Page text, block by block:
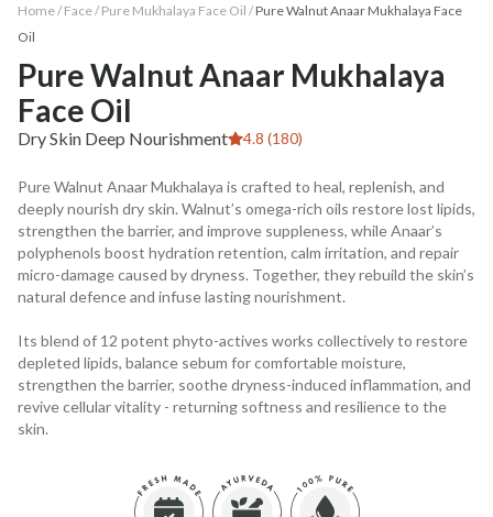
Home / Face/ Pure Mukhalaya Face Oil /Pure Walnut Anaar Mukhalaya Face
Oil
Pure Walnut Anaar Mukhalaya
Face Oil
Dry Skin Deep Nourishment 4.8 (180)
Pure Walnut Anaar Mukhalaya is crafted to heal, replenish, and
deeply nourish dry skin. Walnut’s omega-rich oils restore lost lipids,
strengthen the barrier, and improve suppleness, while Anaar’s
polyphenols boost hydration retention, calm irritation, and repair
micro-damage caused by dryness. Together, they rebuild the skin’s
natural defence and infuse lasting nourishment.
Its blend of 12 potent phyto-actives works collectively to restore
depleted lipids, balance sebum for comfortable moisture,
strengthen the barrier, soothe dryness-induced inflammation, and
revive cellular vitality - returning softness and resilience to the
skin.